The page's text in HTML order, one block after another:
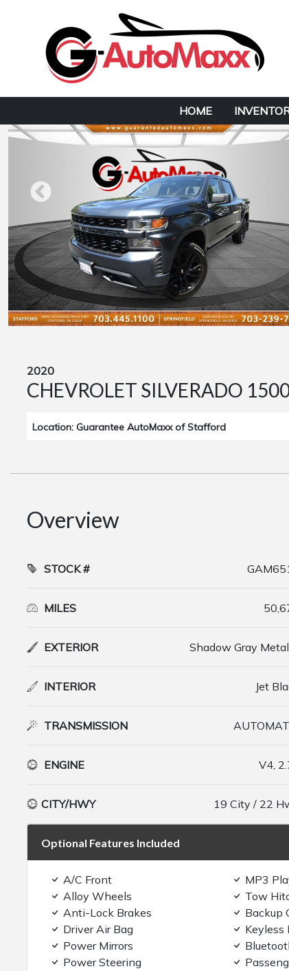
HOME
2020
CHEVROLET SILVERADO
Location: Guarantee AutoMaxx of Stafford
Overview
STOCK #
MILES
EXTERIOR Shadow Gray
INTERIOR Jet
TRANSMISSION
ENGINE V4,
CITY/HWY 19 City / 22
Optional Features Included
A/C Front
Alloy Wheels
Anti-Lock Brakes
Driver Air Bag
Power Mirrors
Power Steering
MP3
Tow
Backup
Keyless